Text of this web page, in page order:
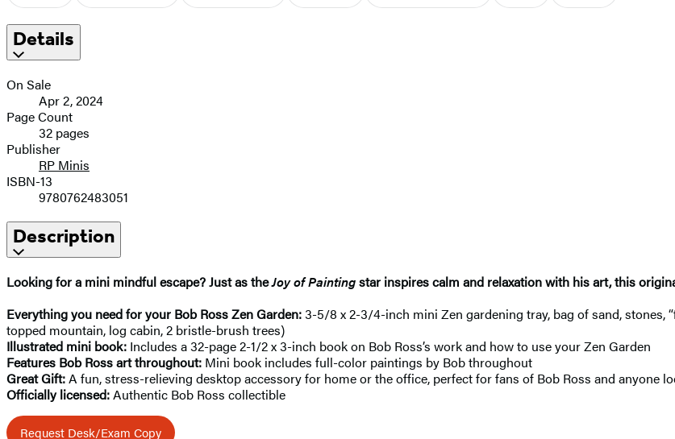
Details
On Sale
Apr 2, 2024
Page Count
32 pages
Publisher
RP Minis
ISBN-13
9780762483051
Description
Looking for a mini mindful escape? Just as theJoy of Paintingstar inspires calm and relaxation with his art, this
Everything you need for your Bob Ross Zen Garden:3-5/8 x 2-3/4-inch mini Zen gardening tray, bag of sand, stones,
topped mountain, log cabin, 2 bristle-brush trees)
Illustrated mini book: Includes a 32-page 2-1/2 x 3-inch book on Bob Ross’s work and how to use your Zen Garden
Features Bob Ross art throughout: Mini book includes full-color paintings by Bob throughout
Great Gift:A fun, stress-relieving desktop accessory for home or the office, perfect for fans of Bob Ross and anyone
Officially licensed:Authentic Bob Ross collectible
Request Desk/Exam Copy